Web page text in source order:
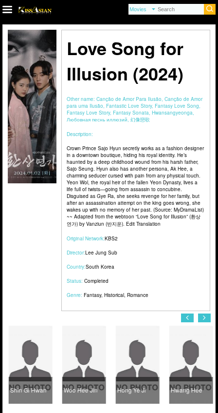
Love Song for
Illusion (2024)
Other name: Canção de Amor Para Ilusão, Canção de Amor
para uma Ilusão, Fantastic Love Story, Fantasy Love Song,
Fantasy Love Story, Fantasy Sonata, Hwansangyeonga,
Любовная песнь иллюзий, 幻像戀歌
Description:
Crown Prince Sajo Hyun secretly works as a fashion designer
in a downtown boutique, hiding his royal identity. He’s
haunted by a deep childhood wound from his harsh father,
Sajo Seung. Hyun also has another persona, Ak Hee, a
charming seducer cursed with pain from any physical touch.
Yeon Wol, the royal heir of the fallen Yeon Dynasty, lives a
life full of twists—going from assassin to concubine.
Disguised as Gye Ra, she seeks revenge for her family, but
after an assassination attempt on the king goes wrong, she
wakes up with no memory of her past. (Source: MyDramaList)
~~ Adapted from the webtoon “Love Song for Illusion” (환상
연가) by Vanziun (반지운). Edit Translation
Original Network:KBS2
Director:Lee Jung Sub
Country:South Korea
Status: Completed
Genre: Fantasy, Historical, Romance
Shin Gi Hwan Woo Hee Jin Hong Ye Ji Hwang Hee